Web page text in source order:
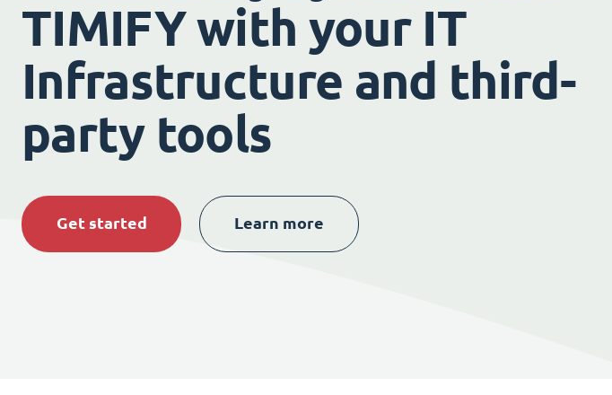
TIMIFY with your IT
Infrastructure and third-
party tools
Get started Learn more